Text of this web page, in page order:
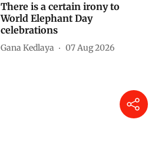
There is a certain irony to
World Elephant Day
celebrations
Gana Kedlaya 07 Aug 2026